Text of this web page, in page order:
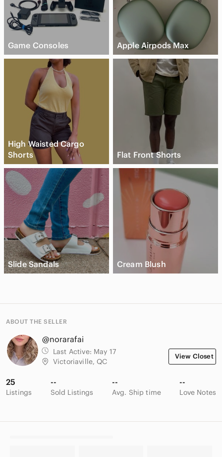
Game Consoles Apple Airpods Max
High Waisted Cargo
Shorts
Flat Front Shorts
Slide Sandals Cream Blush
ABOUT THE SELLER
@norarafai
Last Active: May 17
Victoriaville, QC
View Closet
25
Listings
--
Sold Listings
--
Avg. Ship time
--
Love Notes